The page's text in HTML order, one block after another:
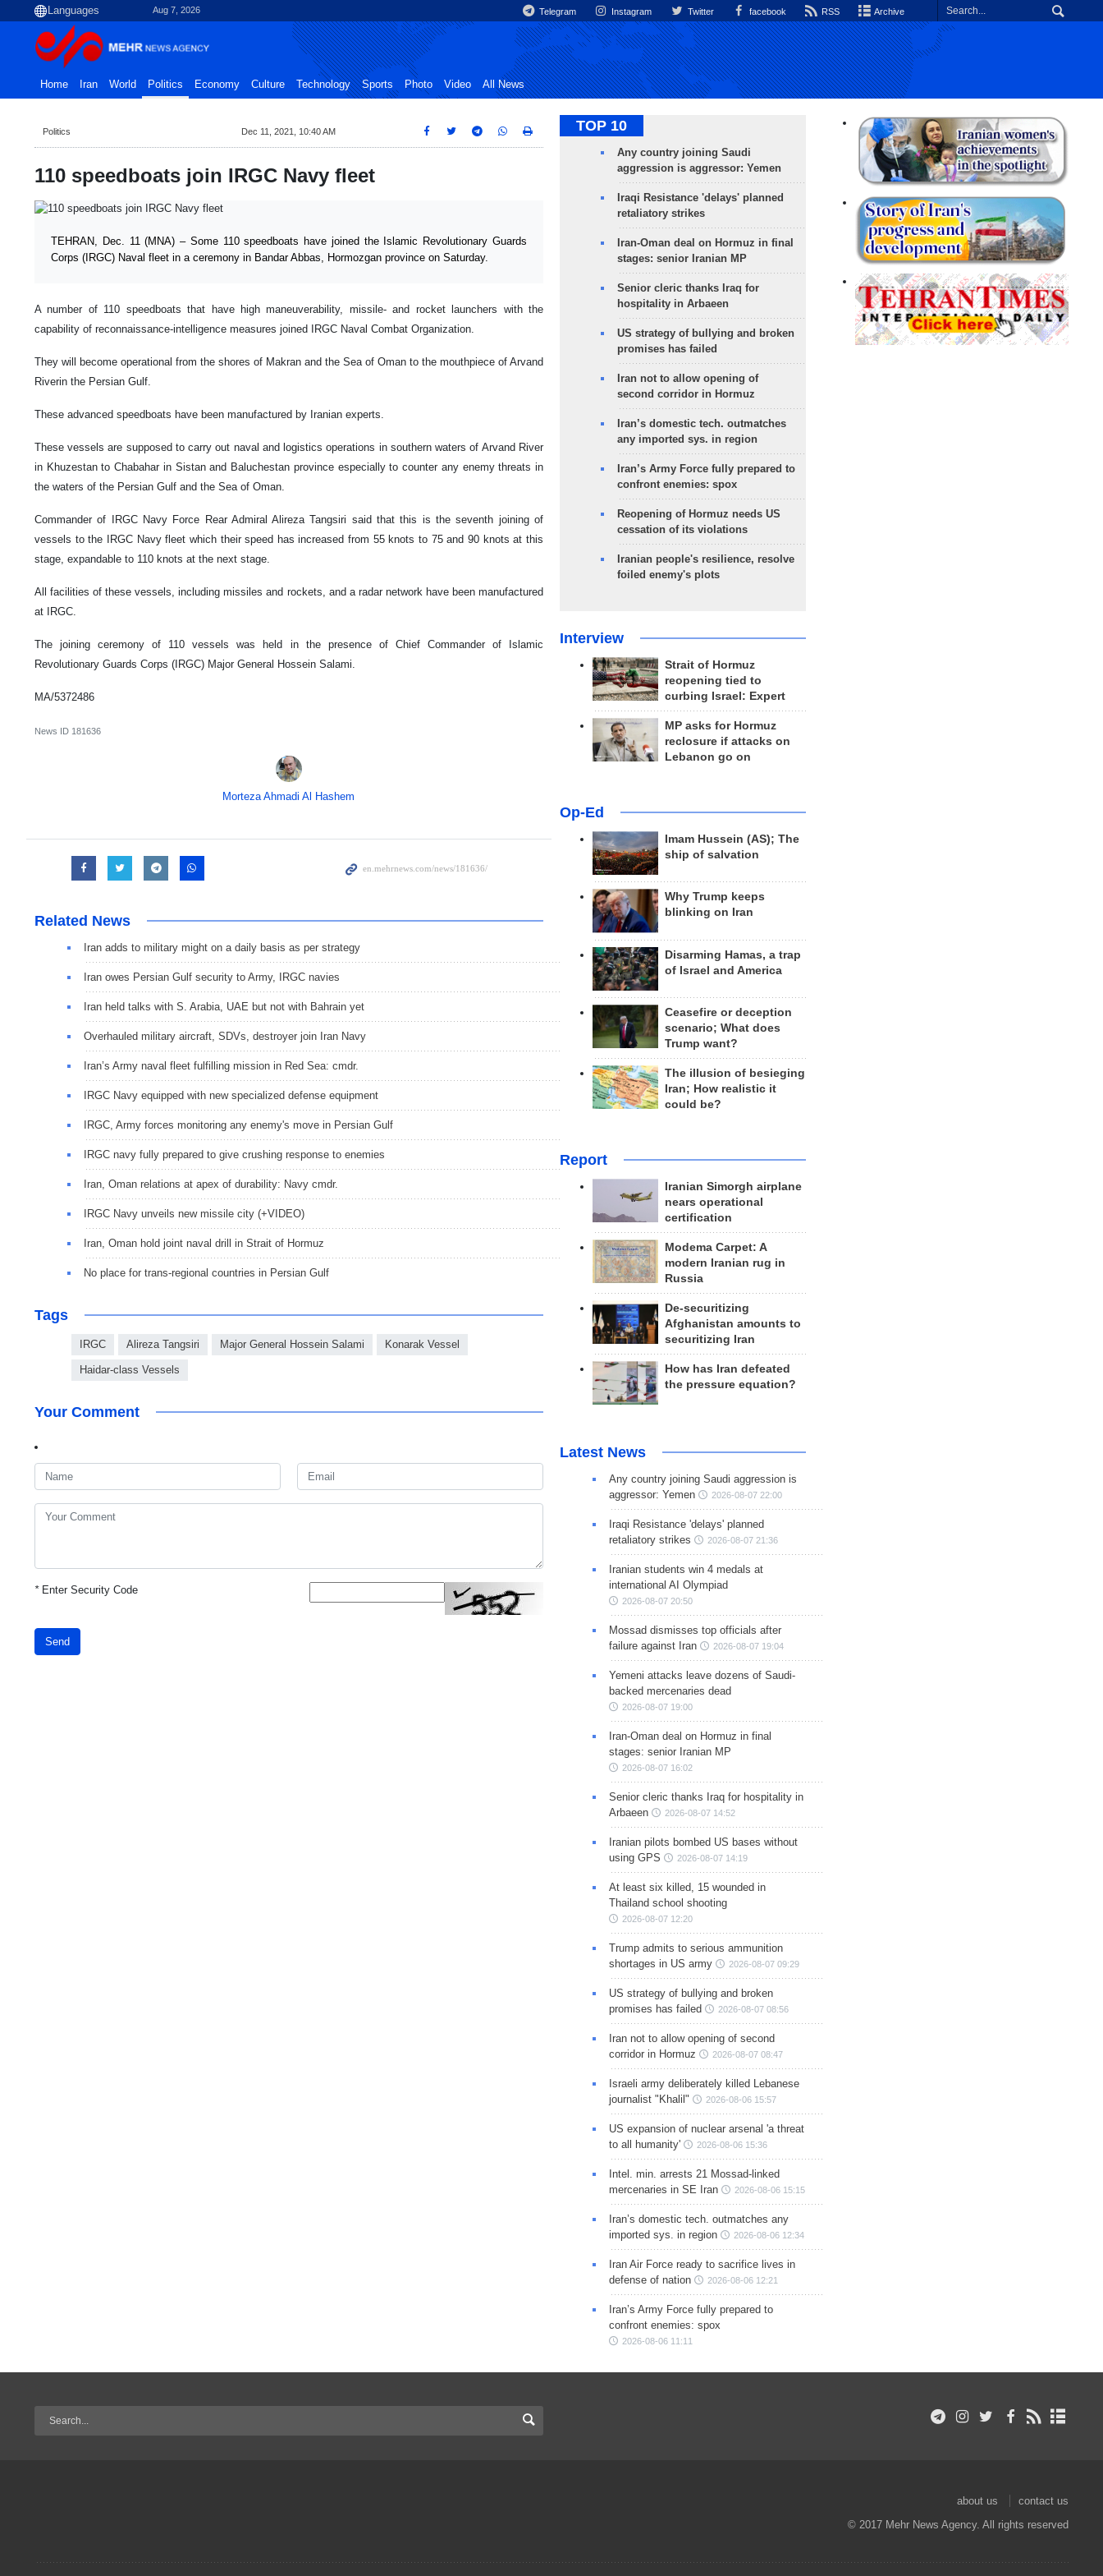
Aug 7, 2026 Telegram Instagram Twitter facebook RSS Archive
Home Iran World Politics Economy Culture Technology Sports Photo Video All News
Politics Dec 11, 2021, 10:40 AM
110 speedboats join IRGC Navy fleet
TEHRAN, Dec. 11 (MNA) – Some 110 speedboats have joined the Islamic Revolutionary Guards
Corps (IRGC) Naval fleet in a ceremony in Bandar Abbas, Hormozgan province on Saturday.
A number of 110 speedboats that have high maneuverability, missile- and rocket launchers with the
capability of reconnaissance-intelligence measures joined IRGC Naval Combat Organization.
They will become operational from the shores of Makran and the Sea of Oman to the mouthpiece of Arvand
Riverin the Persian Gulf.
These advanced speedboats have been manufactured by Iranian experts.
These vessels are supposed to carry out naval and logistics operations in southern waters of Arvand River
in Khuzestan to Chabahar in Sistan and Baluchestan province especially to counter any enemy threats in
the waters of the Persian Gulf and the Sea of Oman.
Commander of IRGC Navy Force Rear Admiral Alireza Tangsiri said that this is the seventh joining of
vessels to the IRGC Navy fleet which their speed has increased from 55 knots to 75 and 90 knots at this
stage, expandable to 110 knots at the next stage.
All facilities of these vessels, including missiles and rockets, and a radar network have been manufactured
at IRGC.
The joining ceremony of 110 vessels was held in the presence of Chief Commander of Islamic
Revolutionary Guards Corps (IRGC) Major General Hossein Salami.
MA/5372486
News ID 181636
Morteza Ahmadi Al Hashem
Related News
Iran adds to military might on a daily basis as per strategy
Iran owes Persian Gulf security to Army, IRGC navies
Iran held talks with S. Arabia, UAE but not with Bahrain yet
Overhauled military aircraft, SDVs, destroyer join Iran Navy
Iran’s Army naval fleet fulfilling mission in Red Sea: cmdr.
IRGC Navy equipped with new specialized defense equipment
IRGC, Army forces monitoring any enemy's move in Persian Gulf
IRGC navy fully prepared to give crushing response to enemies
Iran, Oman relations at apex of durability: Navy cmdr.
IRGC Navy unveils new missile city (+VIDEO)
Iran, Oman hold joint naval drill in Strait of Hormuz
No place for trans-regional countries in Persian Gulf
Tags
IRGC Alireza Tangsiri Major General Hossein Salami Konarak Vessel
Haidar-class Vessels
Your Comment
*Enter Security Code
Send
TOP 10
Any country joining Saudi
aggression is aggressor: Yemen
Iraqi Resistance 'delays' planned
retaliatory strikes
Iran-Oman deal on Hormuz in final
stages: senior Iranian MP
Senior cleric thanks Iraq for
hospitality in Arbaeen
US strategy of bullying and broken
promises has failed
Iran not to allow opening of
second corridor in Hormuz
Iran’s domestic tech. outmatches
any imported sys. in region
Iran’s Army Force fully prepared to
confront enemies: spox
Reopening of Hormuz needs US
cessation of its violations
Iranian people's resilience, resolve
foiled enemy's plots
Interview
Strait of Hormuz
reopening tied to
curbing Israel: Expert
MP asks for Hormuz
reclosure if attacks on
Lebanon go on
Op-Ed
Imam Hussein (AS); The
ship of salvation
Why Trump keeps
blinking on Iran
Disarming Hamas, a trap
of Israel and America
Ceasefire or deception
scenario; What does
Trump want?
The illusion of besieging
Iran; How realistic it
could be?
Report
Iranian Simorgh airplane
nears operational
certification
Modema Carpet: A
modern Iranian rug in
Russia
De-securitizing
Afghanistan amounts to
securitizing Iran
How has Iran defeated
the pressure equation?
Latest News
Any country joining Saudi aggression is
aggressor: Yemen
2026-08-07 22:00
Iraqi Resistance 'delays' planned
retaliatory strikes
2026-08-07 21:36
Iranian students win 4 medals at
international AI Olympiad
2026-08-07 20:50
Mossad dismisses top officials after
failure against Iran
2026-08-07 19:04
Yemeni attacks leave dozens of Saudi-
backed mercenaries dead
2026-08-07 19:00
Iran-Oman deal on Hormuz in final
stages: senior Iranian MP
2026-08-07 16:02
Senior cleric thanks Iraq for hospitality in
Arbaeen
2026-08-07 14:52
Iranian pilots bombed US bases without
using GPS
2026-08-07 14:19
At least six killed, 15 wounded in
Thailand school shooting
2026-08-07 12:20
Trump admits to serious ammunition
shortages in US army
2026-08-07 09:29
US strategy of bullying and broken
promises has failed
2026-08-07 08:56
Iran not to allow opening of second
corridor in Hormuz
2026-08-07 08:47
Israeli army deliberately killed Lebanese
journalist "Khalil"
2026-08-06 15:57
US expansion of nuclear arsenal 'a threat
to all humanity'
2026-08-06 15:36
Intel. min. arrests 21 Mossad-linked
mercenaries in SE Iran
2026-08-06 15:15
Iran’s domestic tech. outmatches any
imported sys. in region
2026-08-06 12:34
Iran Air Force ready to sacrifice lives in
defense of nation
2026-08-06 12:21
Iran’s Army Force fully prepared to
confront enemies: spox
2026-08-06 11:11
about us
contact us
© 2017 Mehr News Agency. All rights reserved